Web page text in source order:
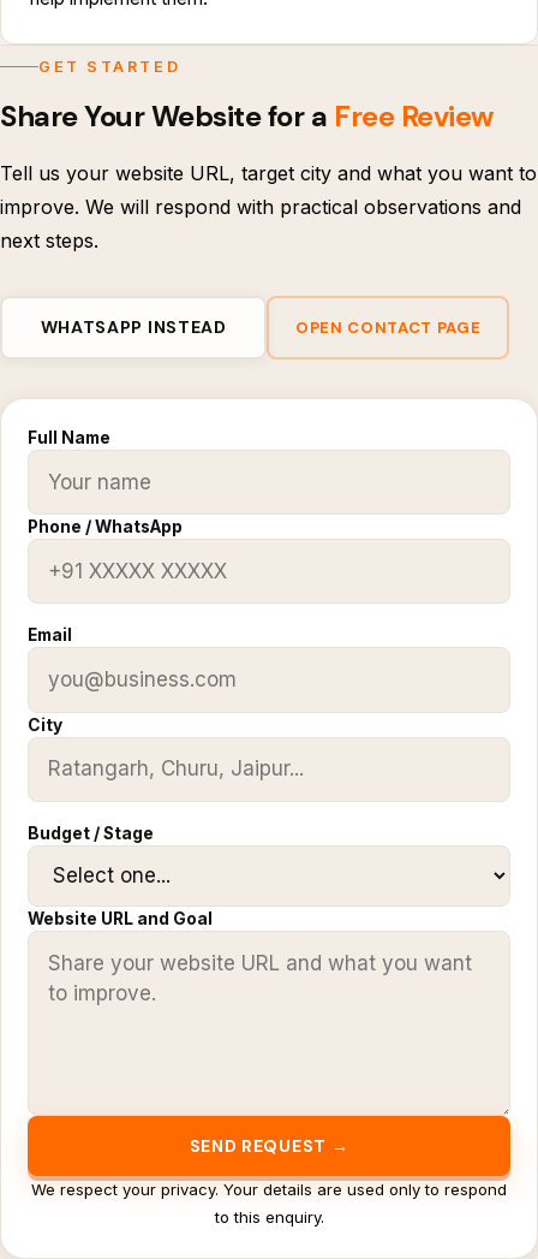
GET STARTED
Share Your Website for a Free Review
Tell us your website URL, target city and what you want to
improve. We will respond with practical observations and
next steps.
WHATSAPP INSTEAD OPEN CONTACT PAGE
Full Name
Phone / WhatsApp
Email
City
Budget / Stage
Website URL and Goal
SEND REQUEST →
We respect your privacy. Your details are used only to respond
to this enquiry.